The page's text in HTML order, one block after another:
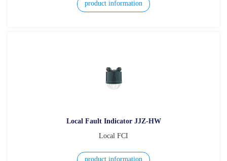
product information
Local Fault Indicator JJZ-HW
Local FCI
product information